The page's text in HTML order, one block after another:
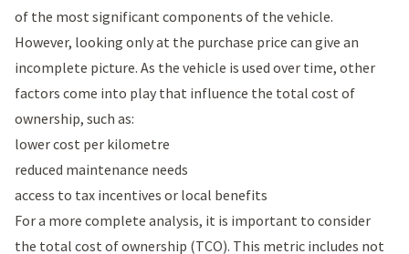
of the most significant components of the vehicle.
However, looking only at the purchase price can give an
incomplete picture. As the vehicle is used over time, other
factors come into play that influence the total cost of
ownership, such as:
lower cost per kilometre
reduced maintenance needs
access to tax incentives or local benefits
For a more complete analysis, it is important to consider
the total cost of ownership (TCO). This metric includes not